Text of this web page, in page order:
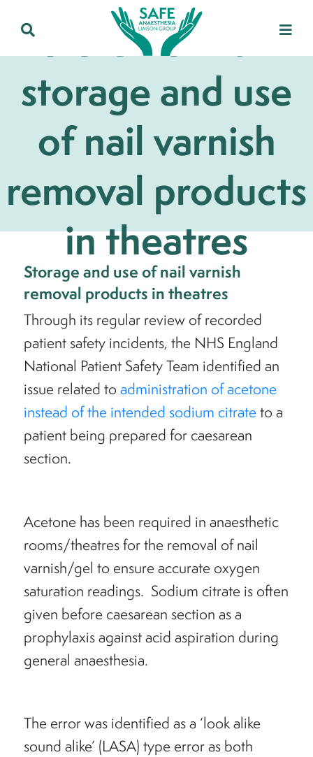
Statement on
storage and use
of nail varnish
removal products
in theatres
Storage and use of nail varnish
removal products in theatres
Through its regular review of recorded
patient safety incidents, the NHS England
National Patient Safety Team identified an
issue related toadministration of acetone
instead of the intended sodium citrateto a
patient being prepared for caesarean
section.
Acetone has been required in anaesthetic
rooms/theatres for the removal of nail
varnish/gel to ensure accurate oxygen
saturation readings. Sodium citrate is often
given before caesarean section as a
prophylaxis against acid aspiration during
general anaesthesia.
The error was identified as a ‘look alike
sound alike’ (LASA) type error as both